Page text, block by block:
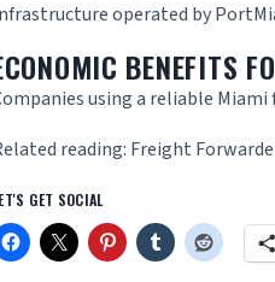
operated by
BENEFITS
using a reliable Miami
reading: Freight
GET SOCIAL